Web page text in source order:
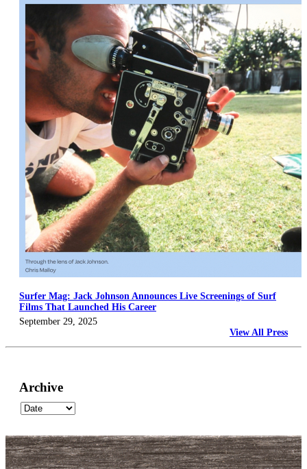
Surfer Mag: Jack Johnson Announces Live Screenings of Surf
Films That Launched His Career
September 29, 2025
View All Press
Archive